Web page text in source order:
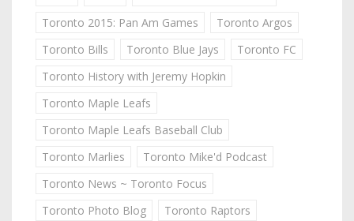
Toronto 2015: Pan Am Games
Toronto Argos
Toronto Bills
Toronto Blue Jays
Toronto FC
Toronto History with Jeremy Hopkin
Toronto Maple Leafs
Toronto Maple Leafs Baseball Club
Toronto Marlies
Toronto Mike'd Podcast
Toronto News ~ Toronto Focus
Toronto Photo Blog
Toronto Raptors